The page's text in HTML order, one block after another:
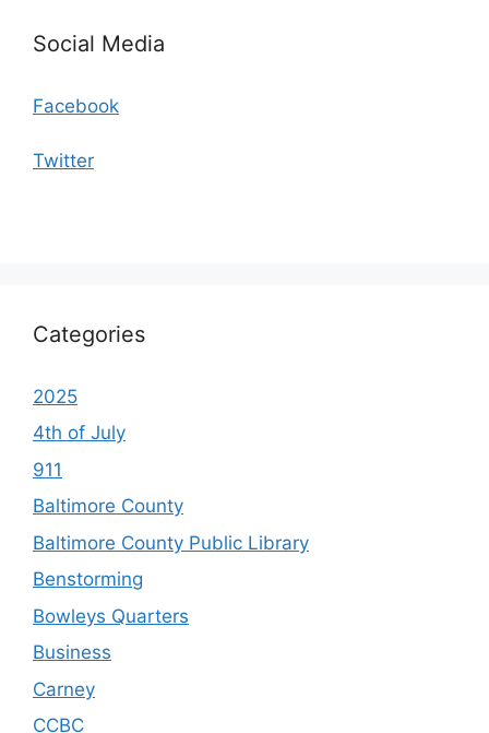
Social Media
Facebook
Twitter
Categories
2025
4th of July
911
Baltimore County
Baltimore County Public Library
Benstorming
Bowleys Quarters
Business
Carney
CCBC